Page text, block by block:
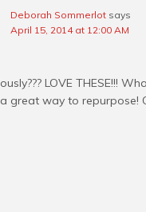
Deborah Sommerlot says
April 15, 2014 at 12:00 AM
LOVE THESE!!!
great way to repurpose!